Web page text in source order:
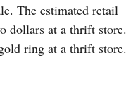
The estimated retail
dollars at a thrift store.
ring at a thrift store.